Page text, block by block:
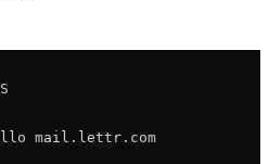
mail.lettr.com